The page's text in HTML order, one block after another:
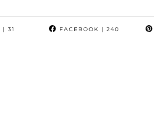
| 31 FACEBOOK | 240